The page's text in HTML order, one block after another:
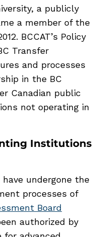
a publicly
a member of the
BCCAT’s Policy
Transfer
and processes
in the BC
Canadian public
not operating in
Institutions
undergone the
processes of
Board
authorized by